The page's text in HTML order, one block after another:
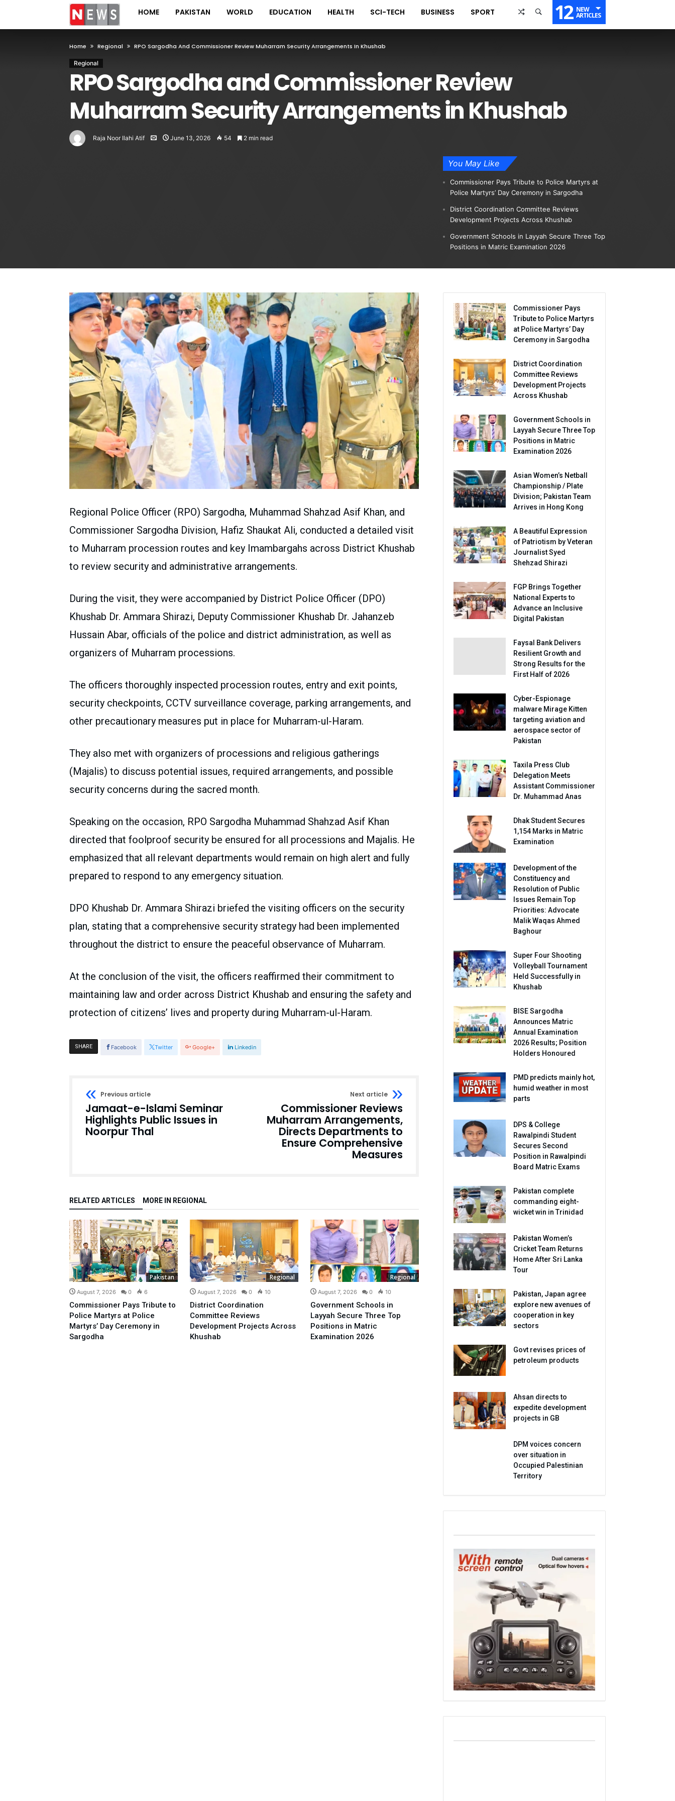
HOME PAKISTAN WORLD EDUCATION HEALTH SCI-TECH BUSINESS SPORT 12 NEW
ARTICLES
Home Regional RPO Sargodha And Commissioner Review Muharram Security Arrangements In Khushab
Regional
RPO Sargodha and Commissioner Review
Muharram Security Arrangements in Khushab
Raja Noor Ilahi Atif June 13, 2026 54 2 min read
You May Like
Commissioner Pays Tribute to Police Martyrs at
Police Martyrs’ Day Ceremony in Sargodha
District Coordination Committee Reviews
Development Projects Across Khushab
Government Schools in Layyah Secure Three Top
Positions in Matric Examination 2026
Regional Police Officer (RPO) Sargodha, Muhammad Shahzad Asif Khan, and
Commissioner Sargodha Division, Hafiz Shaukat Ali, conducted a detailed visit
to Muharram procession routes and key Imambargahs across District Khushab
to review security and administrative arrangements.
During the visit, they were accompanied by District Police Officer (DPO)
Khushab Dr. Ammara Shirazi, Deputy Commissioner Khushab Dr. Jahanzeb
Hussain Abar, officials of the police and district administration, as well as
organizers of Muharram processions.
The officers thoroughly inspected procession routes, entry and exit points,
security checkpoints, CCTV surveillance coverage, parking arrangements, and
other precautionary measures put in place for Muharram-ul-Haram.
They also met with organizers of processions and religious gatherings
(Majalis) to discuss potential issues, required arrangements, and possible
security concerns during the sacred month.
Speaking on the occasion, RPO Sargodha Muhammad Shahzad Asif Khan
directed that foolproof security be ensured for all processions and Majalis. He
emphasized that all relevant departments would remain on high alert and fully
prepared to respond to any emergency situation.
DPO Khushab Dr. Ammara Shirazi briefed the visiting officers on the security
plan, stating that a comprehensive security strategy had been implemented
throughout the district to ensure the peaceful observance of Muharram.
At the conclusion of the visit, the officers reaffirmed their commitment to
maintaining law and order across District Khushab and ensuring the safety and
protection of citizens’ lives and property during Muharram-ul-Haram.
SHARE Facebook Twitter Google+ Linkedin
Previous article
Jamaat-e-Islami Seminar
Highlights Public Issues in
Noorpur Thal
Next article
Commissioner Reviews
Muharram Arrangements,
Directs Departments to
Ensure Comprehensive
Measures
RELATED ARTICLES MORE IN REGIONAL
Pakistan
August 7, 2026 0 6
Commissioner Pays Tribute to
Police Martyrs at Police
Martyrs’ Day Ceremony in
Sargodha
Regional
August 7, 2026 0 10
District Coordination
Committee Reviews
Development Projects Across
Khushab
Regional
August 7, 2026 0 10
Government Schools in
Layyah Secure Three Top
Positions in Matric
Examination 2026
Commissioner Pays
Tribute to Police Martyrs
at Police Martyrs’ Day
Ceremony in Sargodha
District Coordination
Committee Reviews
Development Projects
Across Khushab
Government Schools in
Layyah Secure Three Top
Positions in Matric
Examination 2026
Asian Women’s Netball
Championship / Plate
Division; Pakistan Team
Arrives in Hong Kong
A Beautiful Expression
of Patriotism by Veteran
Journalist Syed
Shehzad Shirazi
FGP Brings Together
National Experts to
Advance an Inclusive
Digital Pakistan
Faysal Bank Delivers
Resilient Growth and
Strong Results for the
First Half of 2026
Cyber-Espionage
malware Mirage Kitten
targeting aviation and
aerospace sector of
Pakistan
Taxila Press Club
Delegation Meets
Assistant Commissioner
Dr. Muhammad Anas
Dhak Student Secures
1,154 Marks in Matric
Examination
Development of the
Constituency and
Resolution of Public
Issues Remain Top
Priorities: Advocate
Malik Waqas Ahmed
Baghour
Super Four Shooting
Volleyball Tournament
Held Successfully in
Khushab
BISE Sargodha
Announces Matric
Annual Examination
2026 Results; Position
Holders Honoured
PMD predicts mainly hot,
humid weather in most
parts
DPS & College
Rawalpindi Student
Secures Second
Position in Rawalpindi
Board Matric Exams
Pakistan complete
commanding eight-
wicket win in Trinidad
Pakistan Women’s
Cricket Team Returns
Home After Sri Lanka
Tour
Pakistan, Japan agree
explore new avenues of
cooperation in key
sectors
Govt revises prices of
petroleum products
Ahsan directs to
expedite development
projects in GB
DPM voices concern
over situation in
Occupied Palestinian
Territory